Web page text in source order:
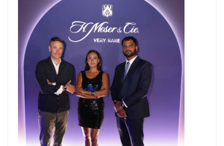
Mutual Fund Exposure To NBFCs Surges 32.5% To ₹2.77 Lakh Crore In
May, Driven By Commercial Papers & Corporate Debt: CareEdge
Report
Adani Group front runner to buy Jaiprakash Associates; stock falls
50% in six months